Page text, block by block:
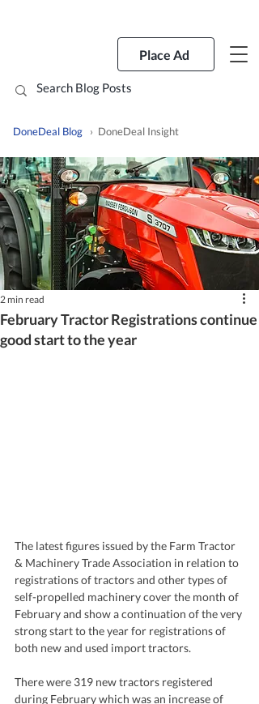
Place Ad
DoneDeal Blog › DoneDeal Insight
February Tractor Registrations continue
good start to the year
2 min read
The latest figures issued by the Farm Tractor
& Machinery Trade Association in relation to
registrations of tractors and other types of
self-propelled machinery cover the month of
February and show a continuation of the very
strong start to the year for registrations of
both new and used import tractors.
There were 319 new tractors registered
during February which was an increase of